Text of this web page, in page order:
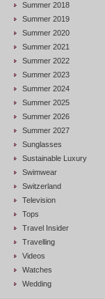
Summer 2018
Summer 2019
Summer 2020
Summer 2021
Summer 2022
Summer 2023
Summer 2024
Summer 2025
Summer 2026
Summer 2027
Sunglasses
Sustainable Luxury
Swimwear
Switzerland
Television
Tops
Travel Insider
Travelling
Videos
Watches
Wedding